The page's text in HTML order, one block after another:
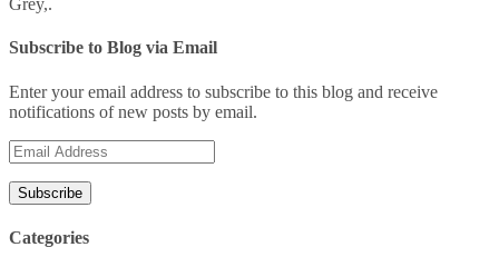
Grey,.
Subscribe to Blog via Email
Enter your email address to subscribe to this blog and receive
notifications of new posts by email.
Email
Address
Categories